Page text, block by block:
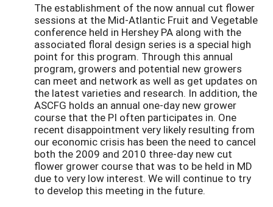
The establishment of the now annual cut flower
sessions at the Mid-Atlantic Fruit and Vegetable
conference held in Hershey PA along with the
associated floral design series is a special high
point for this program. Through this annual
program, growers and potential new growers
can meet and network as well as get updates on
the latest varieties and research. In addition, the
ASCFG holds an annual one-day new grower
course that the PI often participates in. One
recent disappointment very likely resulting from
our economic crisis has been the need to cancel
both the 2009 and 2010 three-day new cut
flower grower course that was to be held in MD
due to very low interest. We will continue to try
to develop this meeting in the future.